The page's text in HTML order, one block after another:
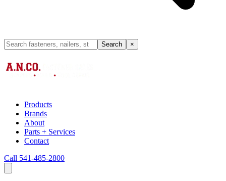
Search ×
Products
Brands
About
Parts + Services
Contact
Call 541-485-2800